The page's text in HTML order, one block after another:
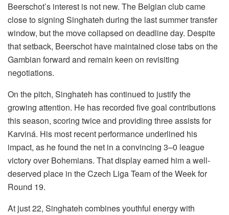
Beerschot’s interest is not new. The Belgian club came
close to signing Singhateh during the last summer transfer
window, but the move collapsed on deadline day. Despite
that setback, Beerschot have maintained close tabs on the
Gambian forward and remain keen on revisiting
negotiations.
On the pitch, Singhateh has continued to justify the
growing attention. He has recorded five goal contributions
this season, scoring twice and providing three assists for
Karviná. His most recent performance underlined his
impact, as he found the net in a convincing 3–0 league
victory over Bohemians. That display earned him a well-
deserved place in the Czech Liga Team of the Week for
Round 19.
At just 22, Singhateh combines youthful energy with